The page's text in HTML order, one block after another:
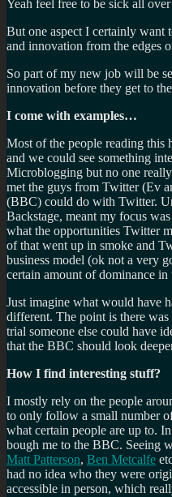
Yeah feel free to be sick all
But one aspect I certainly want
and innovation from the edges
So part of my new job will be
innovation before they get to
I come with examples…
Most of the people reading this
and we could see something
Microblogging but no one
met the guys from Twitter (Ev
(BBC) could do with Twitter.
Backstage, meant my focus
what the opportunities Twitter
of that went up in smoke and
business model (ok not a very
certain amount of dominance
Just imagine what would have
different. The point is there
trial someone else could have
that the BBC should look
How I find interesting stuff?
I mostly rely on the people
to only follow a small number
what certain people are up to.
bough me to the BBC. Seeing
Matt Patterson, Ben Metcalfe
had no idea who they were
accessible in person, which